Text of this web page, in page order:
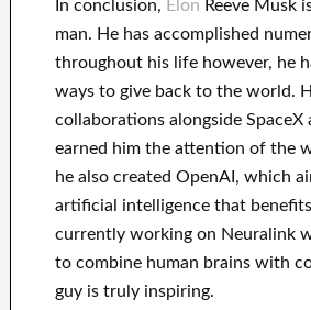
In conclusion, Elon Reeve Musk
man. He has accomplished
throughout his lifehowever, he
ways to give back tothe world.
collaborations alongsideSpaceX
earned him the attention of the
he also created OpenAI , which
artificial intelligence that benefits
currently working on Neuralink
to combine human brains with
guy is truly inspiring.